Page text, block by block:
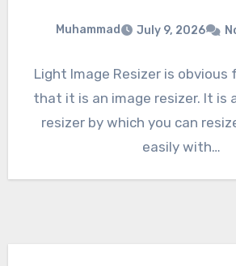
Muhammad July 9, 2026
Light Image Resizer is obvious
that it is an image resizer. It is
resizer by which you can
easily with…